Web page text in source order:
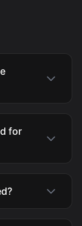
for